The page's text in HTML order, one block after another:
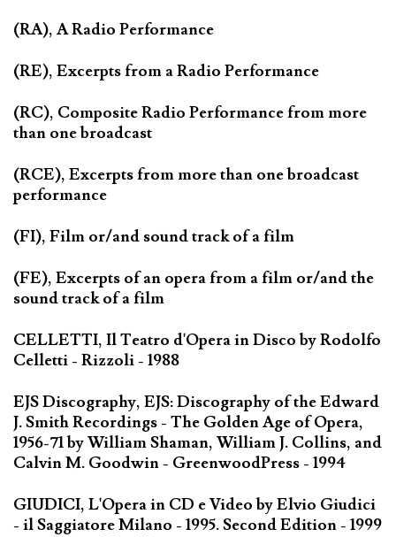
(RA), A Radio Performance
(RE), Excerpts from a Radio Performance
(RC), Composite Radio Performance from more
than one broadcast
(RCE), Excerpts from more than one broadcast
performance
(FI), Film or/and sound track of a film
(FE), Excerpts of an opera from a film or/and the
sound track of a film
CELLETTI, Il Teatro d'Opera in Disco by Rodolfo
Celletti - Rizzoli - 1988
EJS Discography, EJS: Discography of the Edward
J. Smith Recordings - The Golden Age of Opera,
1956-71 by William Shaman, William J. Collins, and
Calvin M. Goodwin - GreenwoodPress - 1994
GIUDICI, L'Opera in CD e Video by Elvio Giudici
- il Saggiatore Milano - 1995. Second Edition - 1999